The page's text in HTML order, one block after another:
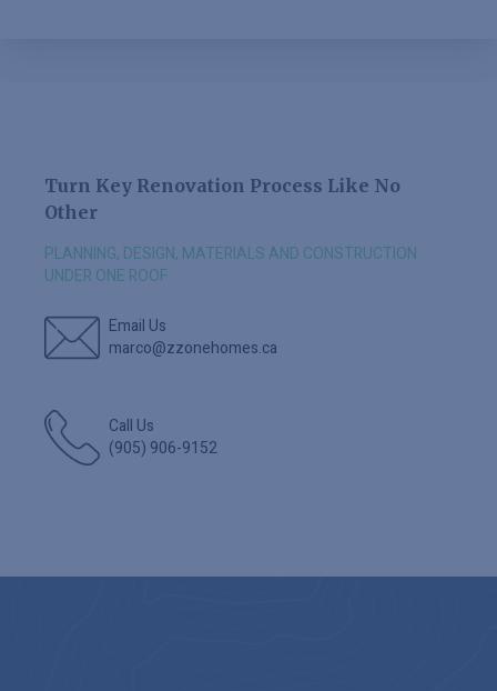
Turn Key Renovation Process Like No
Other
PLANNING, DESIGN, MATERIALS AND CONSTRUCTION
UNDER ONE ROOF
Email Us
marco@zzonehomes.ca
Call Us
(905) 906-9152